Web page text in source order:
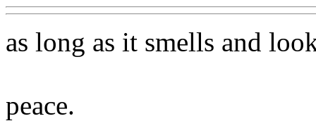
as long as it smells and
peace.